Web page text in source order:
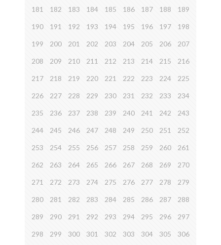
181 182 183 184 185 186 187 188 189
190 191 192 193 194 195 196 197 198
199 200 201 202 203 204 205 206 207
208 209 210 211 212 213 214 215 216
217 218 219 220 221 222 223 224 225
226 227 228 229 230 231 232 233 234
235 236 237 238 239 240 241 242 243
244 245 246 247 248 249 250 251 252
253 254 255 256 257 258 259 260 261
262 263 264 265 266 267 268 269 270
271 272 273 274 275 276 277 278 279
280 281 282 283 284 285 286 287 288
289 290 291 292 293 294 295 296 297
298 299 300 301 302 303 304 305 306